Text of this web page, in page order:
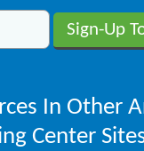
In Other
Center